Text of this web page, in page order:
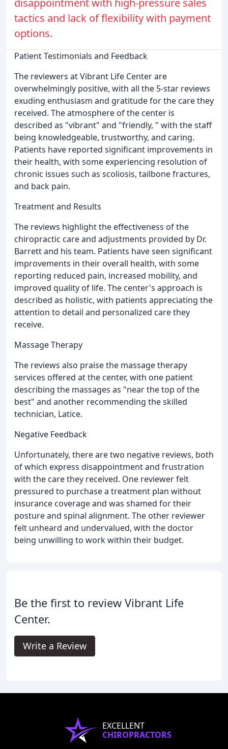
disappointment with high-pressure sales
tactics and lack of flexibility with payment
options.
Patient Testimonials and Feedback
The reviewers at Vibrant Life Center are
overwhelmingly positive, with all the 5-star reviews
exuding enthusiasm and gratitude for the care they
received. The atmosphere of the center is
described as "vibrant" and "friendly, " with the staff
being knowledgeable, trustworthy, and caring.
Patients have reported significant improvements in
their health, with some experiencing resolution of
chronic issues such as scoliosis, tailbone fractures,
and back pain.
Treatment and Results
The reviews highlight the effectiveness of the
chiropractic care and adjustments provided by Dr.
Barrett and his team. Patients have seen significant
improvements in their overall health, with some
reporting reduced pain, increased mobility, and
improved quality of life. The center's approach is
described as holistic, with patients appreciating the
attention to detail and personalized care they
receive.
Massage Therapy
The reviews also praise the massage therapy
services offered at the center, with one patient
describing the massages as "near the top of the
best" and another recommending the skilled
technician, Latice.
Negative Feedback
Unfortunately, there are two negative reviews, both
of which express disappointment and frustration
with the care they received. One reviewer felt
pressured to purchase a treatment plan without
insurance coverage and was shamed for their
posture and spinal alignment. The other reviewer
felt unheard and undervalued, with the doctor
being unwilling to work within their budget.
Be the first to review Vibrant Life
Center.
Write a Review
EXCELLENT
CHIROPRACTORS